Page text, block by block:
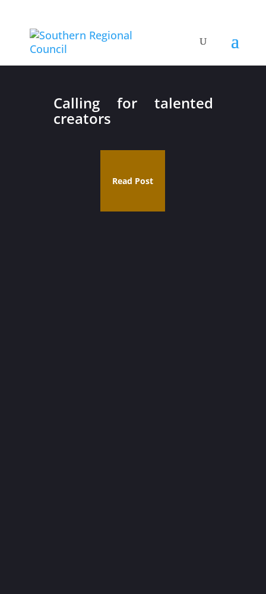
Calling for talented
creators
Read Post